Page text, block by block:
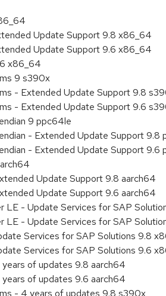
Update Support 9.8 x86_64
Update Support 9.6 x86_64
x86_64
9 s390x
- Extended Update Support 9.8
- Extended Update Support 9.6
9 ppc64le
- Extended Update Support 9.8
- Extended Update Support 9.6
Update Support 9.8 aarch64
Update Support 9.6 aarch64
LE - Update Services for SAP
LE - Update Services for SAP
Services for SAP Solutions 9.8
Services for SAP Solutions 9.6
of updates 9.8 aarch64
of updates 9.6 aarch64
- 4 years of updates 9.8 s390x